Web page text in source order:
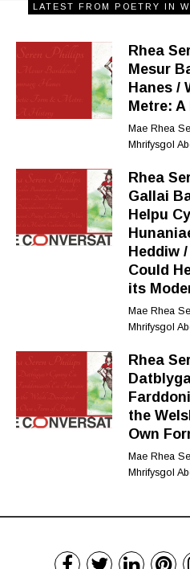
LATEST FROM POETRY IN
Rhea
Mesur
Hanes /
Metre:
Mae Rhea
Mhrifysgol
Rhea
Gallai
Helpu
Heddiw
Could
its
Mae Rhea
Mhrifysgol
Rhea
the
Own
Mae Rhea
Mhrifysgol